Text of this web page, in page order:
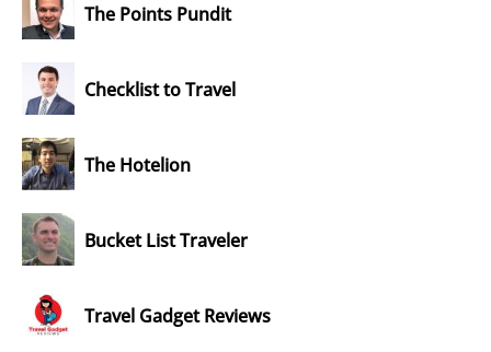
The Points Pundit
Checklist to Travel
The Hotelion
Bucket List Traveler
Travel Gadget Reviews